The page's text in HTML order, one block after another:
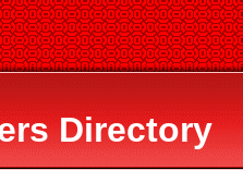
Directory